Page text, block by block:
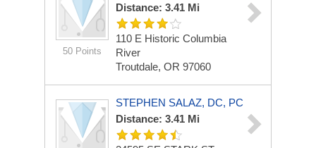
50 Points
Distance: 3.41 Mi
110 E Historic Columbia
River
Troutdale, OR 97060
STEPHEN SALAZ, DC, PC
Distance: 3.41 Mi